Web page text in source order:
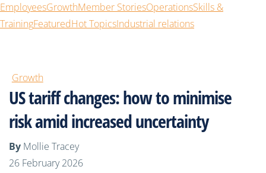
EmployeesGrowthMember StoriesOperationsSkills &
TrainingFeaturedHot TopicsIndustrial relations
Growth
US tariff changes: how to minimise
risk amid increased uncertainty
By Mollie Tracey
26 February 2026